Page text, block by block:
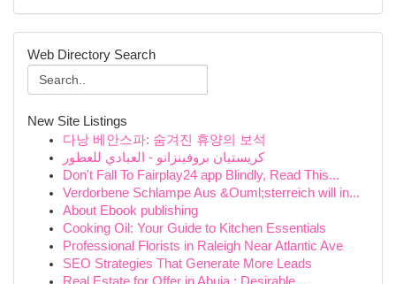
Web Directory Search
New Site Listings
다낭 베안스파: 숨겨진 휴양의 보석
كريستيان بروفينزانو - العبادي للعطور
Don't Fall To Fairplay24 app Blindly, Read This...
Verdorbene Schlampe Aus &Ouml;sterreich will in...
About Ebook publishing
Cooking Oil: Your Guide to Kitchen Essentials
Professional Florists in Raleigh Near Atlantic Ave
SEO Strategies That Generate More Leads